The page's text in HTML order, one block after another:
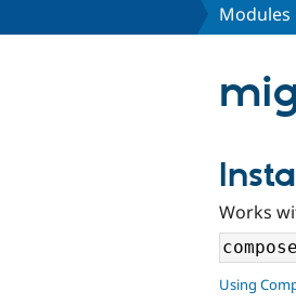
Modules
Works
Using